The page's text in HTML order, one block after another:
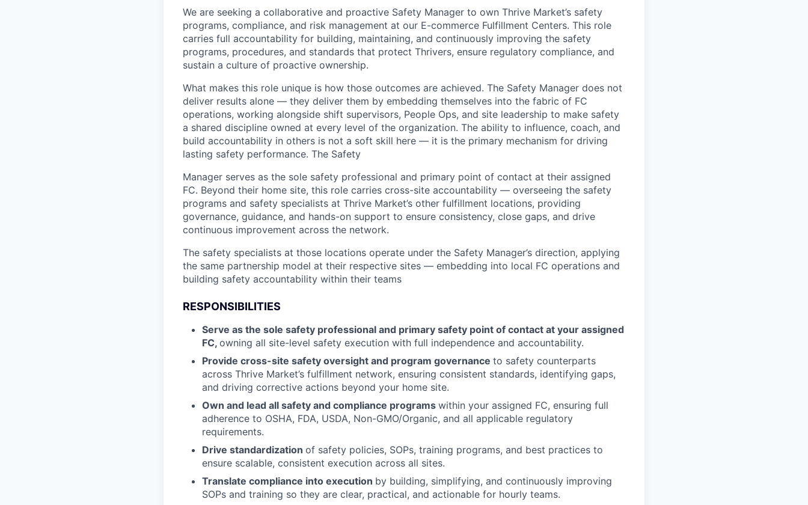
We are seeking a collaborative and proactive Safety Manager to own Thrive Market’s safety
programs, compliance, and risk management at our E-commerce Fulfillment Centers. This role
carries full accountability for building, maintaining, and continuously improving the safety
programs, procedures, and standards that protect Thrivers, ensure regulatory compliance, and
sustain a culture of proactive ownership.
What makes this role unique is how those outcomes are achieved. The Safety Manager does not
deliver results alone — they deliver them by embedding themselves into the fabric of FC
operations, working alongside shift supervisors, People Ops, and site leadership to make safety
a shared discipline owned at every level of the organization. The ability to influence, coach, and
build accountability in others is not a soft skill here — it is the primary mechanism for driving
lasting safety performance. The Safety
Manager serves as the sole safety professional and primary point of contact at their assigned
FC. Beyond their home site, this role carries cross-site accountability — overseeing the safety
programs and safety specialists at Thrive Market’s other fulfillment locations, providing
governance, guidance, and hands-on support to ensure consistency, close gaps, and drive
continuous improvement across the network.
The safety specialists at those locations operate under the Safety Manager’s direction, applying
the same partnership model at their respective sites — embedding into local FC operations and
building safety accountability within their teams
RESPONSIBILITIES
Serve as the sole safety professional and primary safety point of contact at your assigned
FC, owning all site-level safety execution with full independence and accountability.
Provide cross-site safety oversight and program governance to safety counterparts
across Thrive Market’s fulfillment network, ensuring consistent standards, identifying gaps,
and driving corrective actions beyond your home site.
Own and lead all safety and compliance programs within your assigned FC, ensuring full
adherence to OSHA, FDA, USDA, Non-GMO/Organic, and all applicable regulatory
requirements.
Drive standardization of safety policies, SOPs, training programs, and best practices to
ensure scalable, consistent execution across all sites.
Translate compliance into execution by building, simplifying, and continuously improving
SOPs and training so they are clear, practical, and actionable for hourly teams.